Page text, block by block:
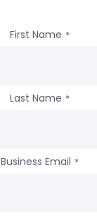
First Name *
Last Name *
Business Email *